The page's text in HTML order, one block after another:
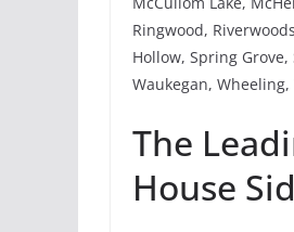
Ringwood,
Hollow, Spring
Waukegan,
The
House